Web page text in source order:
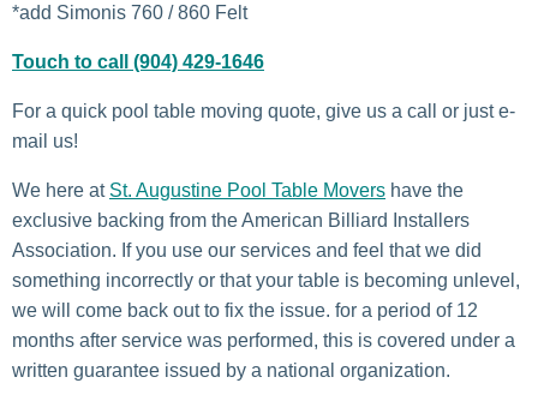
*add Simonis 760 / 860 Felt
Touch to call (904) 429-1646
For a quick pool table moving quote, give us a call or just e-
mail us!
We here at St. Augustine Pool Table Movers have the
exclusive backing from the American Billiard Installers
Association. If you use our services and feel that we did
something incorrectly or that your table is becoming unlevel,
we will come back out to fix the issue. for a period of 12
months after service was performed, this is covered under a
written guarantee issued by a national organization.